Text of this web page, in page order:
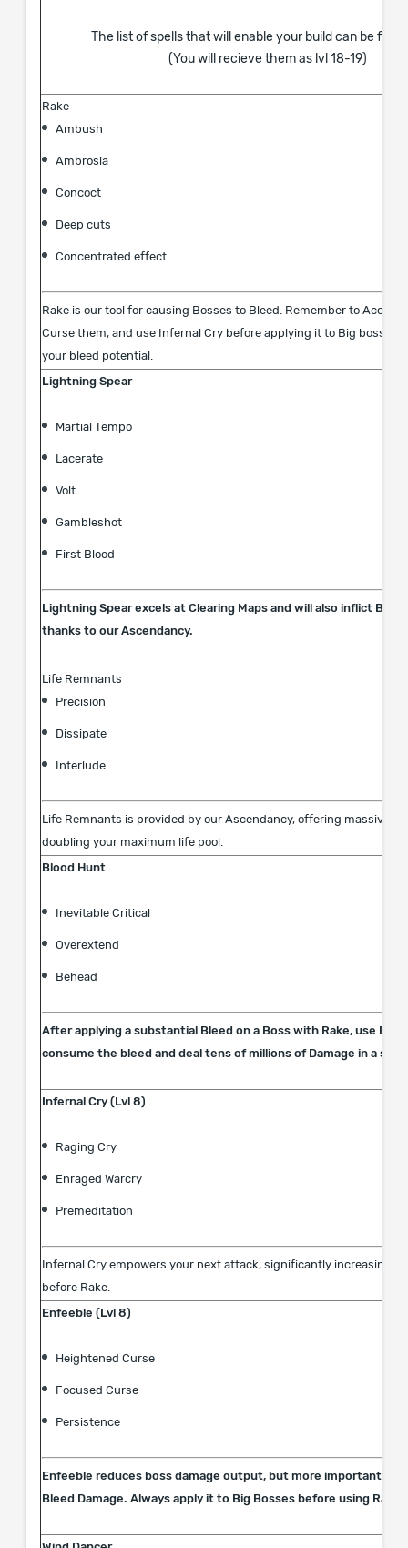
The list of spells that will enable your build can be
(You will recieve them as lvl 18-19)
Rake
Ambush
Ambrosia
Concoct
Deep cuts
Concentrated effect
Rake is our tool for causing Bosses to Bleed. Remember to
Curse them, and use Infernal Cry before applying it to Big bosses
your bleed potential.
Lightning Spear
Martial Tempo
Lacerate
Volt
Gambleshot
First Blood
Lightning Spear excels at Clearing Maps and will also inflict
thanks to our Ascendancy.
Life Remnants
Precision
Dissipate
Interlude
Life Remnants is provided by our Ascendancy, offering massive
doubling your maximum life pool.
Blood Hunt
Inevitable Critical
Overextend
Behead
After applying a substantial Bleed on a Boss with Rake, use
consume the bleed and deal tens of millions of Damage in a
Infernal Cry (Lvl 8)
Raging Cry
Enraged Warcry
Premeditation
Infernal Cry empowers your next attack, significantly increasing
before Rake.
Enfeeble (Lvl 8)
Heightened Curse
Focused Curse
Persistence
Enfeeble reduces boss damage output, but more importantly, it
Bleed Damage. Always apply it to Big Bosses before using Rake.